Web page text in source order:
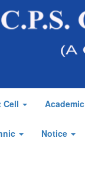
Cell Academic
Notice